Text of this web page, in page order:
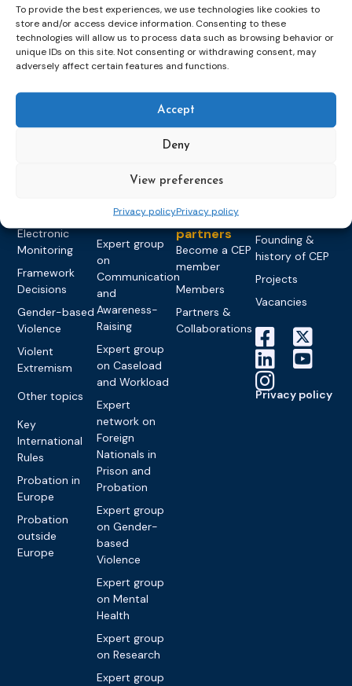
To provide the best experiences, we use technologies like cookies to
store and/or access device information. Consenting to these
technologies will allow us to process data such as browsing behavior or
unique IDs on this site. Not consenting or withdrawing consent, may
adversely affect certain features and functions.
Accept
Deny
View preferences
Privacy policyPrivacy policy
Topics
Electronic
Monitoring
Framework
Decisions
Gender-based
Violence
Violent
Extremism
Other topics
Key
International
Rules
Probation in
Europe
Probation
outside
Europe
Expert
network on
Expert group
Monitoring
Expert group
on
Communication
and
Awareness-
Raising
Expert group
on Caseload
and Workload
Expert
network on
Foreign
Nationals in
Prison and
Probation
Expert group
on Gender-
based
Violence
Expert group
on Mental
Health
Expert group
on Research
Expert group
Events
CEP Awards
Congress on
Members &
partners
Become a CEP
member
Members
Partners &
Collaborations
Founding &
history of CEP
Projects
Vacancies
Privacy policy